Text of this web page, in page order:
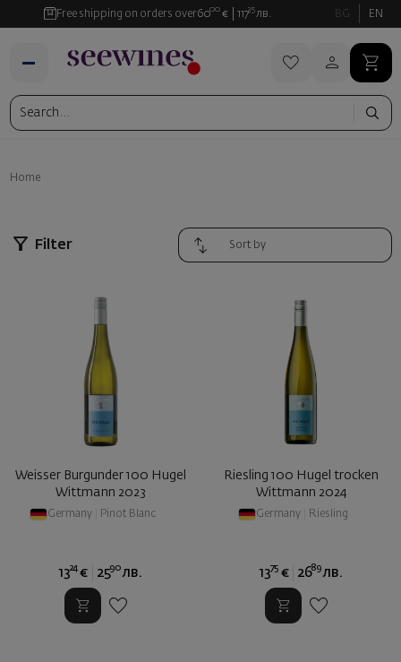
Free shipping on orders over6000 € 11735 лв. BG EN
Home
Filter
Weisser Burgunder 100 Hugel
Wittmann 2023
Germany Pinot Blanc
1324 € 2590 лв.
Riesling 100 Hugel trocken
Wittmann 2024
Germany Riesling
1375 € 2689 лв.